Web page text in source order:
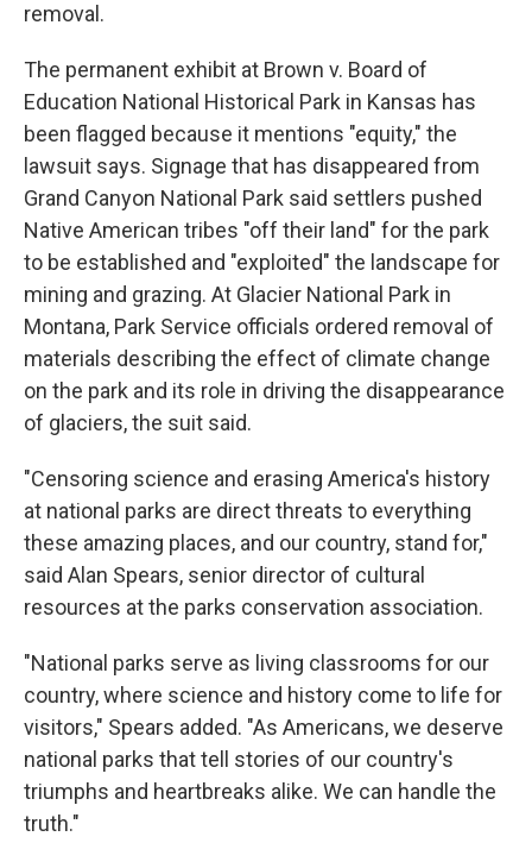
removal.
The permanent exhibit at Brown v. Board of
Education National Historical Park in Kansas has
been flagged because it mentions "equity," the
lawsuit says. Signage that has disappeared from
Grand Canyon National Park said settlers pushed
Native American tribes "off their land" for the park
to be established and "exploited" the landscape for
mining and grazing. At Glacier National Park in
Montana, Park Service officials ordered removal of
materials describing the effect of climate change
on the park and its role in driving the disappearance
of glaciers, the suit said.
"Censoring science and erasing America's history
at national parks are direct threats to everything
these amazing places, and our country, stand for,"
said Alan Spears, senior director of cultural
resources at the parks conservation association.
"National parks serve as living classrooms for our
country, where science and history come to life for
visitors," Spears added. "As Americans, we deserve
national parks that tell stories of our country's
triumphs and heartbreaks alike. We can handle the
truth."